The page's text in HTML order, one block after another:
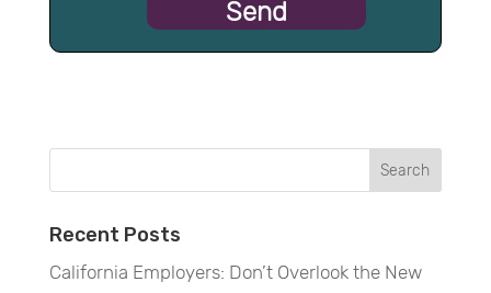
Recent Posts
California Employers: Don’t Overlook the New